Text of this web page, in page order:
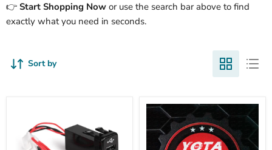
👉 Start Shopping Now or use the search bar above to find
exactly what you need in seconds.
Sort by